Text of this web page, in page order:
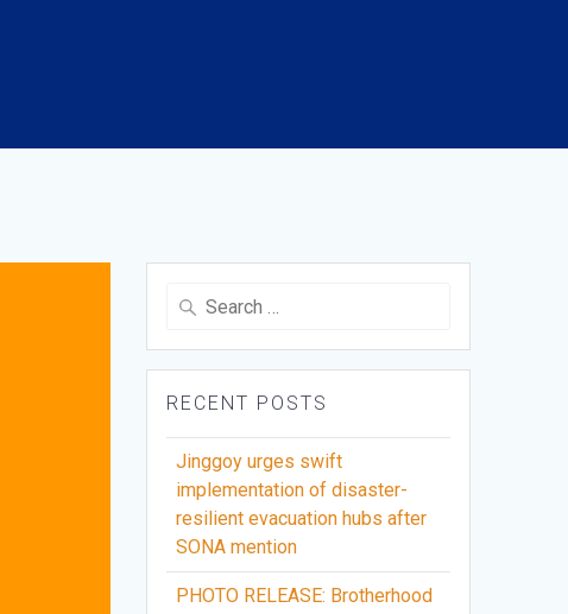
Search
RECENT POSTS
Jinggoy urges swift
implementation of disaster-
resilient evacuation hubs after
SONA mention
PHOTO RELEASE: Brotherhood